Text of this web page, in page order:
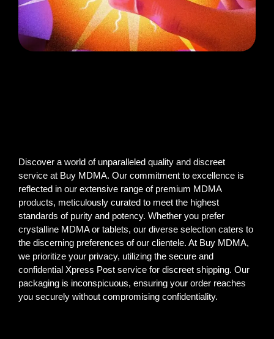
Discover a world of unparalleled quality and discreet
service at Buy MDMA. Our commitment to excellence is
reflected in our extensive range of premium MDMA
products, meticulously curated to meet the highest
standards of purity and potency. Whether you prefer
crystalline MDMA or tablets, our diverse selection caters to
the discerning preferences of our clientele. At Buy MDMA,
we prioritize your privacy, utilizing the secure and
confidential Xpress Post service for discreet shipping. Our
packaging is inconspicuous, ensuring your order reaches
you securely without compromising confidentiality.